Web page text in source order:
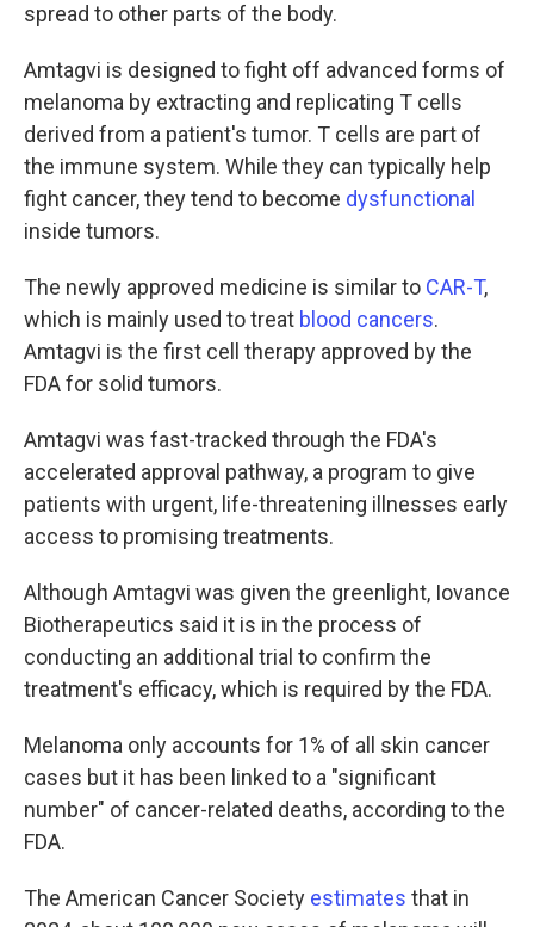
spread to other parts of the body.
Amtagvi is designed to fight off advanced forms of
melanoma by extracting and replicating T cells
derived from a patient's tumor. T cells are part of
the immune system. While they can typically help
fight cancer, they tend to become dysfunctional
inside tumors.
The newly approved medicine is similar to CAR-T,
which is mainly used to treat blood cancers.
Amtagvi is the first cell therapy approved by the
FDA for solid tumors.
Amtagvi was fast-tracked through the FDA's
accelerated approval pathway, a program to give
patients with urgent, life-threatening illnesses early
access to promising treatments.
Although Amtagvi was given the greenlight, Iovance
Biotherapeutics said it is in the process of
conducting an additional trial to confirm the
treatment's efficacy, which is required by the FDA.
Melanoma only accounts for 1% of all skin cancer
cases but it has been linked to a "significant
number" of cancer-related deaths, according to the
FDA.
The American Cancer Society estimates that in